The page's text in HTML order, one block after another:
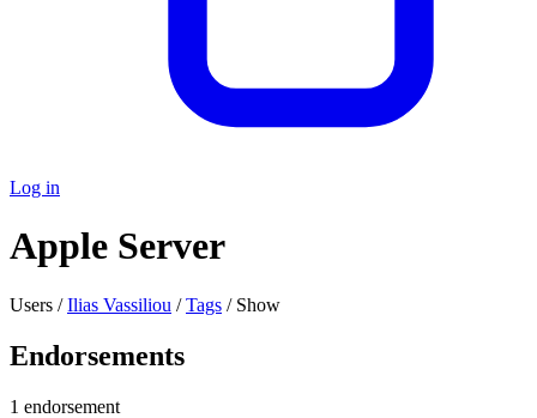
Log in
Apple Server
Users /Ilias Vassiliou /Tags / Show
Endorsements
1 endorsement